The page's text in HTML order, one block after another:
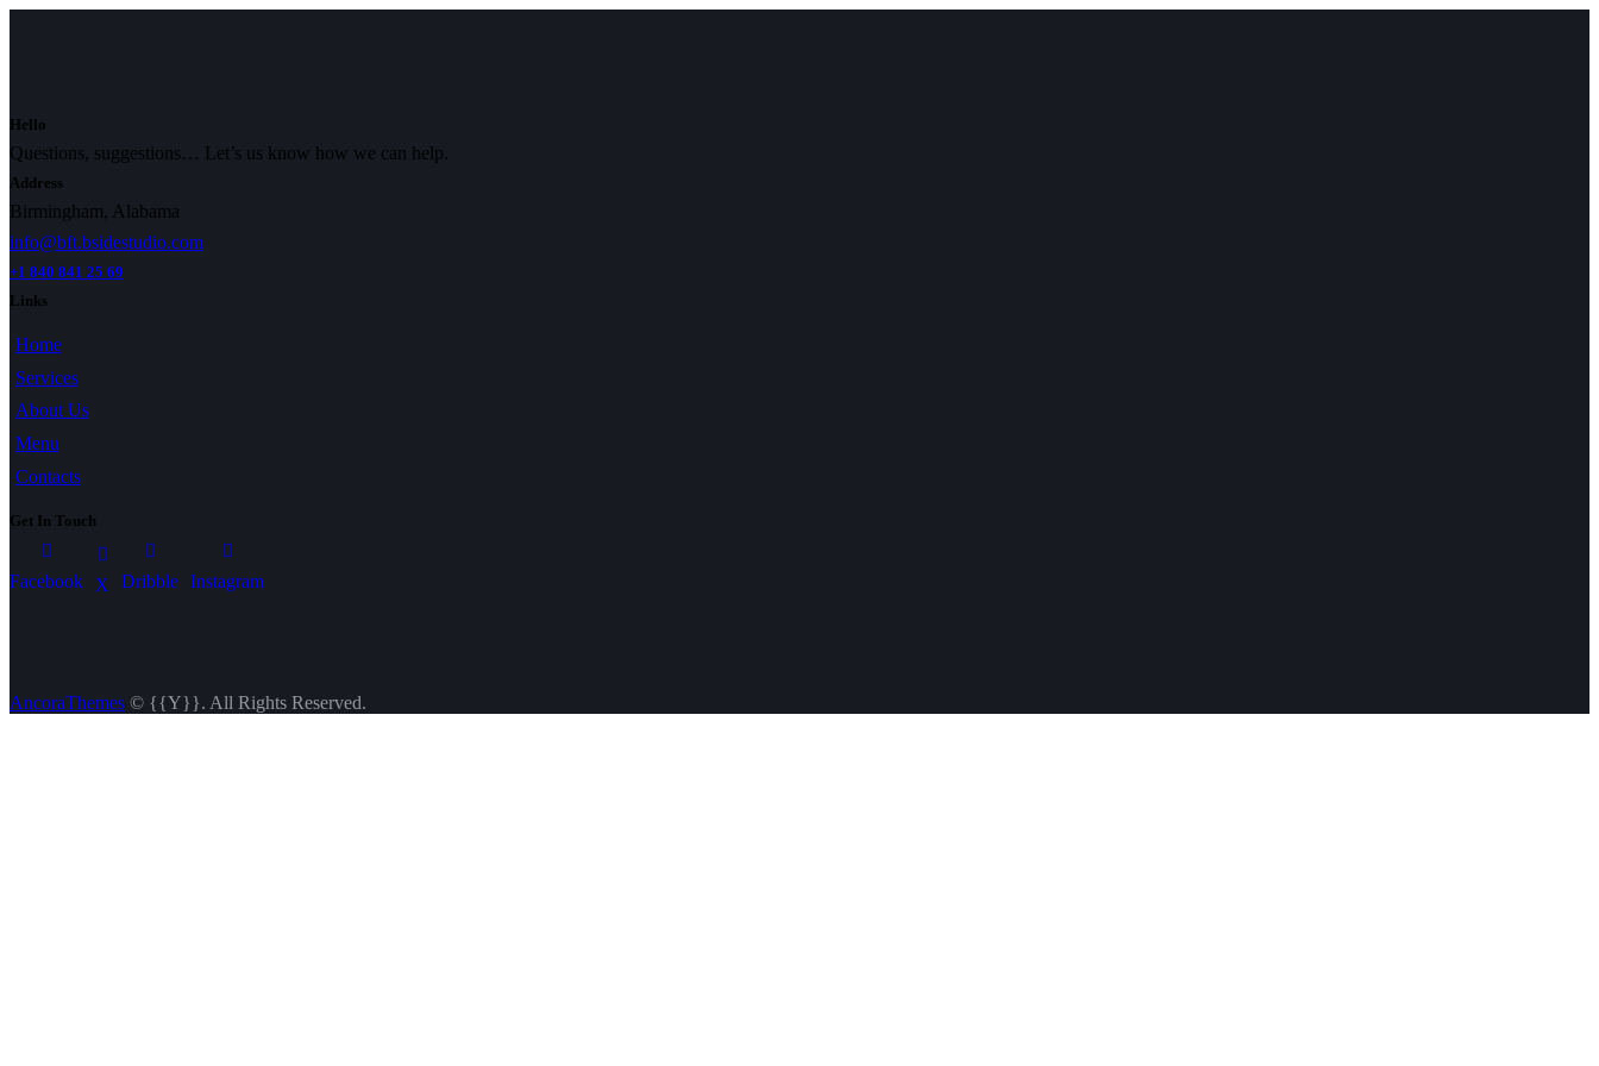
Hello
Questions, suggestions… Let’s us know how we can help.
Address
Birmingham, Alabama
info@bft.bsidestudio.com
+1 840 841 25 69
Links
Home
Services
About Us
Menu
Contacts
Get In Touch
Facebook X Dribble Instagram
AncoraThemes © {{Y}}. All Rights Reserved.